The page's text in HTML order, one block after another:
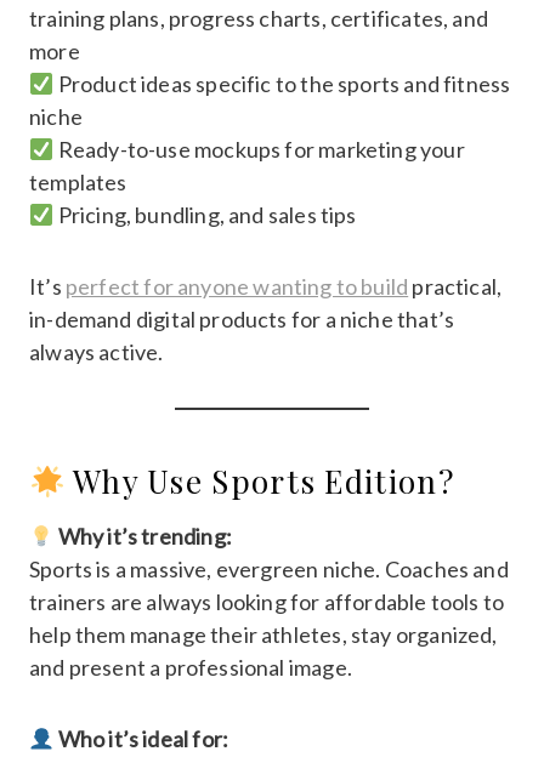
training plans, progress charts, certificates, and
more
Product ideas specific to the sports and fitness
niche
Ready-to-use mockups for marketing your
templates
Pricing, bundling, and sales tips
It’s perfect for anyone wanting to build practical,
in-demand digital products for a niche that’s
always active.
Why Use Sports Edition?
Why it’s trending:
Sports is a massive, evergreen niche. Coaches and
trainers are always looking for affordable tools to
help them manage their athletes, stay organized,
and present a professional image.
Who it’s ideal for: